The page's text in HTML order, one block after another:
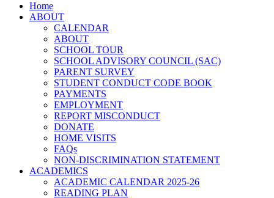
Home
ABOUT
CALENDAR
ABOUT
SCHOOL TOUR
SCHOOL ADVISORY COUNCIL (SAC)
PARENT SURVEY
STUDENT CONDUCT CODE BOOK
PAYMENTS
EMPLOYMENT
REPORT MISCONDUCT
DONATE
HOME VISITS
FAQs
NON-DISCRIMINATION STATEMENT
ACADEMICS
ACADEMIC CALENDAR 2025-26
READING PLAN